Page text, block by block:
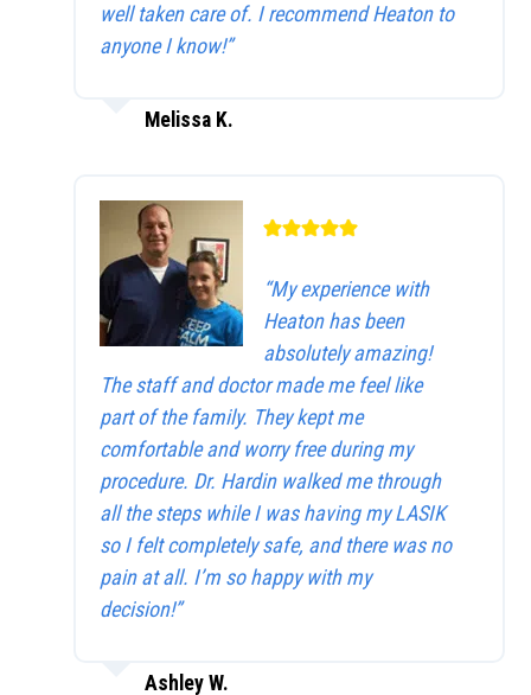
well taken care of. I recommend Heaton to
anyone I know!”
Melissa K.
“My experience with
Heaton has been
absolutely amazing!
The staff and doctor made me feel like
part of the family. They kept me
comfortable and worry free during my
procedure. Dr. Hardin walked me through
all the steps while I was having my LASIK
so I felt completely safe, and there was no
pain at all. I’m so happy with my
decision!”
Ashley W.